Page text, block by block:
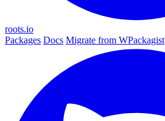
roots.io
Packages Docs Migrate from WPackagist